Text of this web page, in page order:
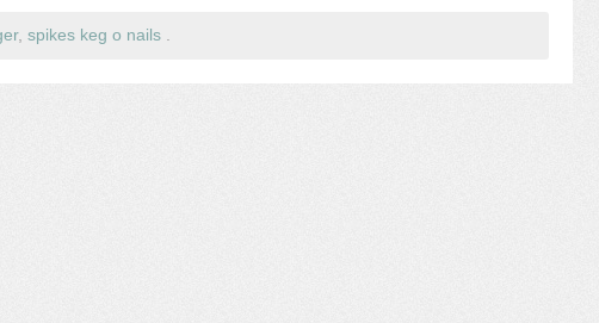
, spikes keg o nails .